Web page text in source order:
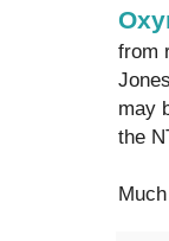
from
may
the